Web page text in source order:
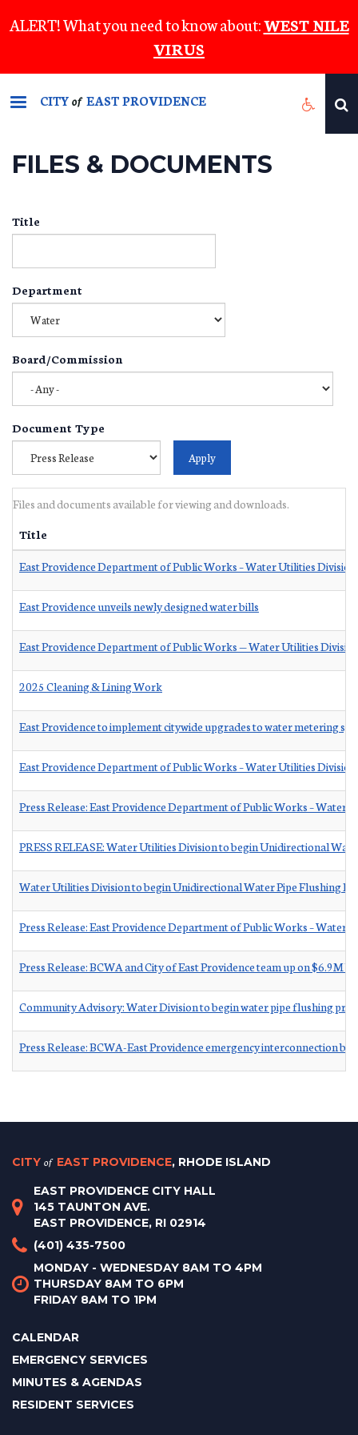
to
content
ALERT! What you need to know about:WEST NILE
VIRUS
CITYof EAST PROVIDENCE
FILES & DOCUMENTS
Title
Department
Board/Commission
Document Type
Files and documents available for viewing and downloads.
Title
East Providence Department of Public Works – Water Utilities
East Providence unveils newly designed water bills
East Providence Department of Public Works — Water Utilities
2025 Cleaning & Lining Work
East Providence to implement citywide upgrades to water metering
East Providence Department of Public Works – Water Utilities
Press Release: East Providence Department of Public Works –
PRESS RELEASE: Water Utilities Division to begin Unidirectional
Water Utilities Division to begin Unidirectional Water Pipe Flushing
Press Release: East Providence Department of Public Works –
Press Release: BCWA and City of East Providence team up on $6.9M
Community Advisory: Water Division to begin water pipe flushing
Press Release: BCWA-East Providence emergency interconnection
CITY of EAST PROVIDENCE, RHODE ISLAND
EAST PROVIDENCE CITY HALL
145 TAUNTON AVE.
EAST PROVIDENCE, RI 02914
(401) 435-7500
MONDAY - WEDNESDAY 8AM TO 4PM
THURSDAY 8AM TO 6PM
FRIDAY 8AM TO 1PM
CALENDAR
EMERGENCY SERVICES
MINUTES & AGENDAS
RESIDENT SERVICES